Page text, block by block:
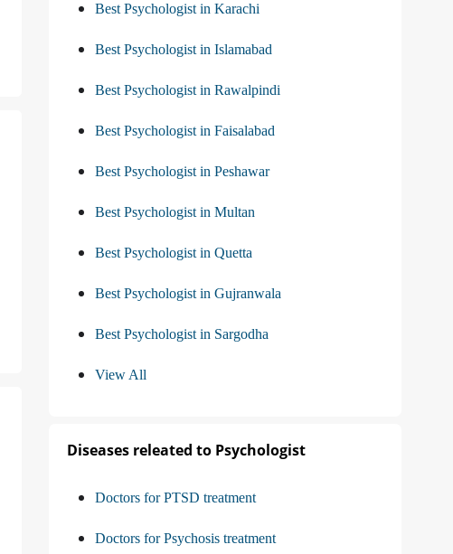
Best Psychologist in Karachi
Best Psychologist in Islamabad
Best Psychologist in Rawalpindi
Best Psychologist in Faisalabad
Best Psychologist in Peshawar
Best Psychologist in Multan
Best Psychologist in Quetta
Best Psychologist in Gujranwala
Best Psychologist in Sargodha
View All
Diseases releated to Psychologist
Doctors for PTSD treatment
Doctors for Psychosis treatment